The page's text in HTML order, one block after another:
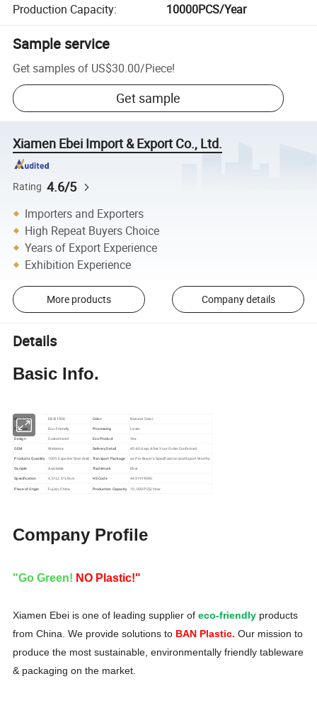
Production Capacity: 10000PCS/Year
Sample service
Get samples of US$30.00/Piece!
Get sample
Xiamen Ebei Import & Export Co., Ltd.
Rating 4.6/5
Importers and Exporters
High Repeat Buyers Choice
Years of Export Experience
Exhibition Experience
More products Company details
Details
Basic Info.
Model NO. EB-B1006 Color Natural Color
Feature Eco-Friendly Processing Laser
Design Customized Eco Product
Yes
OEM
Welcome Delivery Detail 45-60 days After Your Order Confirmed
Products Quanlity 100% Exporter Standred Transport Package as Per Buyer′s Specification and Export Worthy
Sample Available Trademark
Ebei
Specification
4.5*12.5*1.9cm HS Code 4421919090
Place of Origin Fujian, China Production Capacity 10, 000 PCS/Year
Company Profile
"Go Green! NO Plastic!"
Xiamen Ebei is one of leading supplier ofeco-friendly products
from China. We provide solutions to BAN Plastic.Our mission to
produce the most sustainable, environmentally friendly tableware
& packaging on the market.